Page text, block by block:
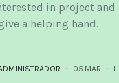
in project and
a helping hand.
05.MAR